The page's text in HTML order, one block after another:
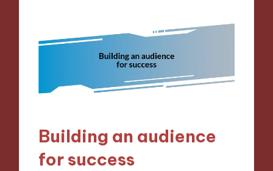
Building an audience
for success